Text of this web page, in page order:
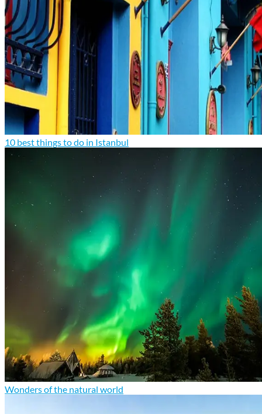
10 best things to do in Istanbul
Wonders of the natural world